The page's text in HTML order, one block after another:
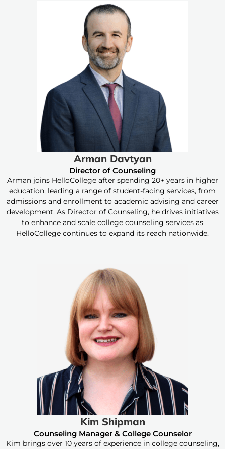
Arman Davtyan
Director of Counseling
Arman joins HelloCollege after spending 20+ years in higher
education, leading a range of student-facing services, from
admissions and enrollment to academic advising and career
development. As Director of Counseling, he drives initiatives
to enhance and scale college counseling services as
HelloCollege continues to expand its reach nationwide.
Kim Shipman
Counseling Manager & College Counselor
Kim brings over 10 years of experience in college counseling,